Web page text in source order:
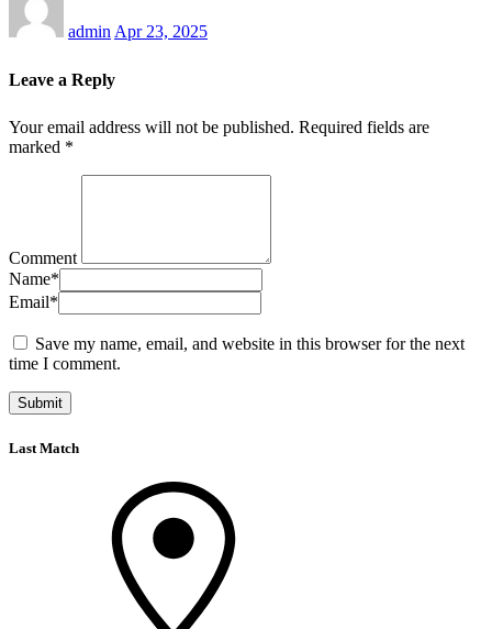
admin Apr 23, 2025
Leave a Reply
Your email address will not be published. Required fields are
marked *
Comment
Name*
Email*
Save my name, email, and website in this browser for the next
time I comment.
Last Match